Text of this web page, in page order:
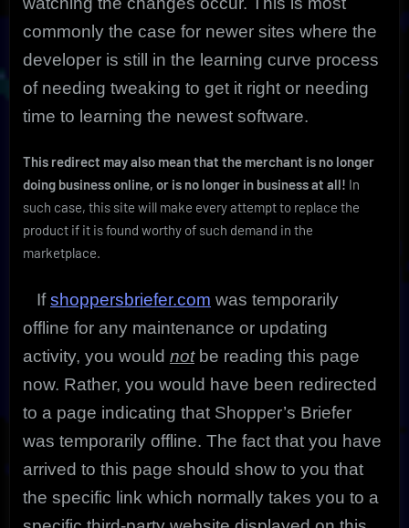
commonly the case for newer sites where the
developer is still in the learning curve process
of needing tweaking to get it right or needing
time to learning the newest software.
This redirect may also mean that the merchant is no longer
doing business online, or is no longer in business at all! In
such case, this site will make every attempt to replace the
product if it is found worthy of such demand in the
marketplace.
Ifshoppersbriefer.com was temporarily
offline for any maintenance or updating
activity, you would notbe reading this page
now. Rather, you would have been redirected
to a page indicating that Shopper’s Briefer
was temporarily offline. The fact that you have
arrived to this page should show to you that
the specific link which normally takes you to a